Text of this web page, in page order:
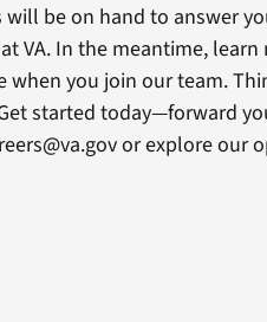
will be on hand to answer
VA. In the meantime,
when you join our team.
started today—forward
or explore